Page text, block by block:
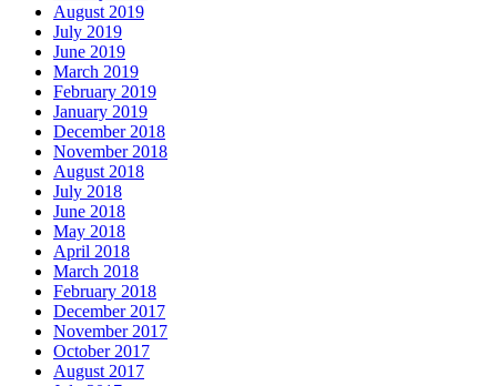
August 2019
July 2019
June 2019
March 2019
February 2019
January 2019
December 2018
November 2018
August 2018
July 2018
June 2018
May 2018
April 2018
March 2018
February 2018
December 2017
November 2017
October 2017
August 2017